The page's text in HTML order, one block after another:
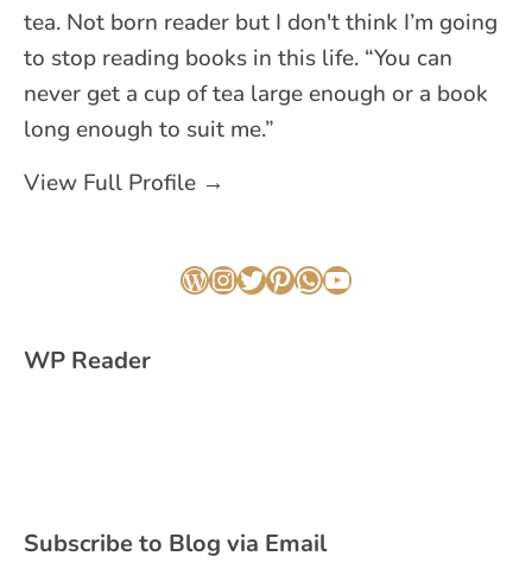
tea. Not born reader but I don't think I’m going
to stop reading books in this life. “You can
never get a cup of tea large enough or a book
long enough to suit me.”
View Full Profile →
WordPress
Instagram
Twitter
Pinterest
WhatsApp
YouTube
WP Reader
Subscribe to Blog via Email